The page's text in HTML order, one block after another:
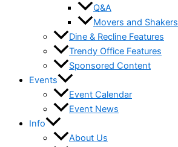
Q&A
Movers and Shakers
Dine & Recline Features
Trendy Office Features
Sponsored Content
Events
Event Calendar
Event News
Info
About Us